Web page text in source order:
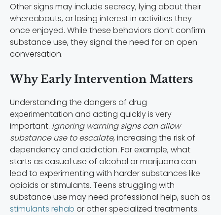
Other signs may include secrecy, lying about their
whereabouts, or losing interest in activities they
once enjoyed. While these behaviors don’t confirm
substance use, they signal the need for an open
conversation.
Why Early Intervention Matters
Understanding the dangers of drug
experimentation and acting quickly is very
important. Ignoring warning signs can allow
substance use to escalate, increasing the risk of
dependency and addiction. For example, what
starts as casual use of alcohol or marijuana can
lead to experimenting with harder substances like
opioids or stimulants. Teens struggling with
substance use may need professional help, such as
stimulants rehab or other specialized treatments.